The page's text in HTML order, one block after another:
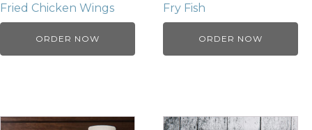
Fried Chicken Wings
ORDER NOW
Fry Fish
ORDER NOW